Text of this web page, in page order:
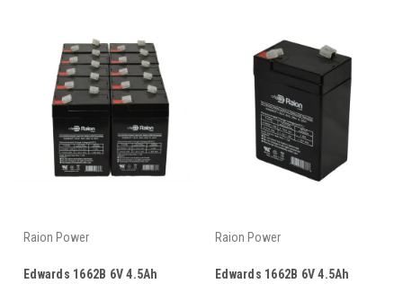
Raion Power
Edwards 1662B 6V 4.5Ah
Raion Power
Edwards 1662B 6V 4.5Ah